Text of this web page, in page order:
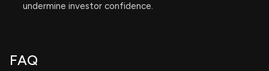
undermine investor confidence.
FAQ